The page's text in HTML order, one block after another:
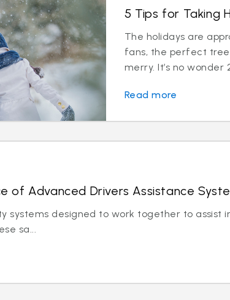
5 Tips for Taking
The holidays are
fans, the perfect
merry. It’s no wonder
Read more
of Advanced Drivers Assistance
systems designed to work together to assist
sa...